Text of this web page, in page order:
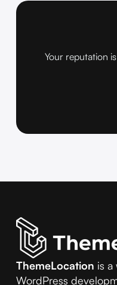
Your reputation
ThemeLocation is a
WordPress